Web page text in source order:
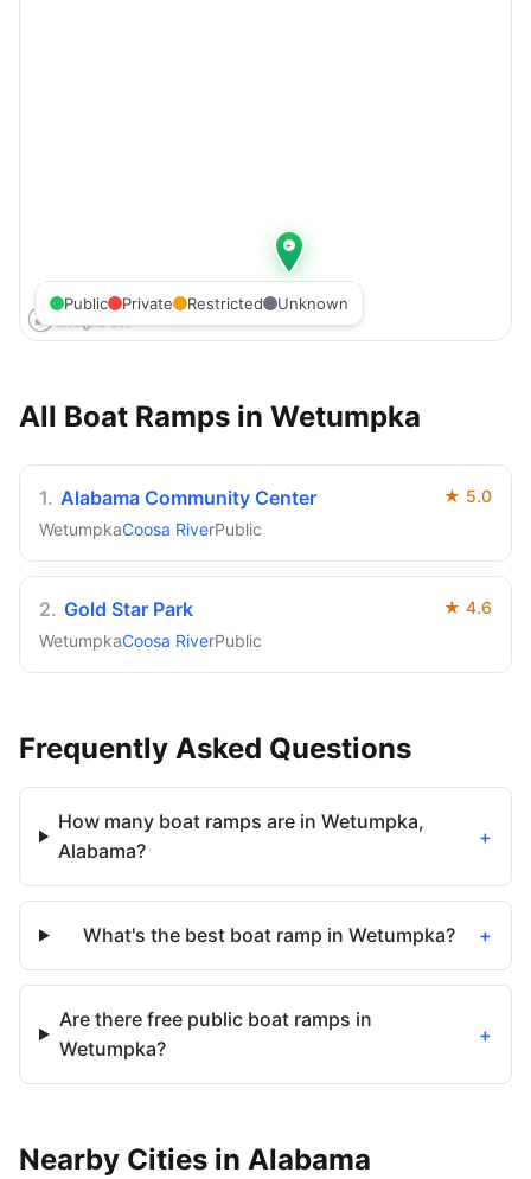
Public Private Restricted Unknown
All Boat Ramps in Wetumpka
1. Alabama Community Center ★ 5.0
WetumpkaCoosa RiverPublic
2. Gold Star Park ★ 4.6
WetumpkaCoosa RiverPublic
Frequently Asked Questions
How many boat ramps are in Wetumpka,
Alabama?
+
What's the best boat ramp in Wetumpka? +
Are there free public boat ramps in
Wetumpka?
+
Nearby Cities in Alabama